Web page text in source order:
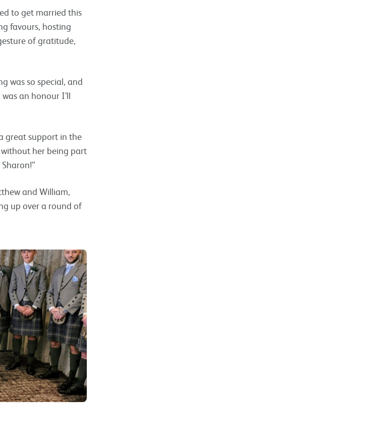
to get married this
favours, hosting
of gratitude,
was so special, and
an honour I’ll
great support in the
her being part
and William,
up over a round of